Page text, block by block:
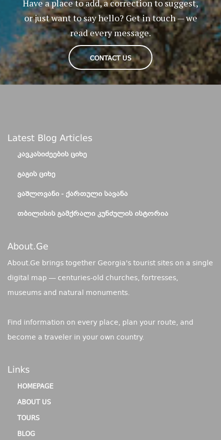
Have a place to add, a correction to suggest,
or just want to say hello? Get in touch — we
read every message.
CONTACT US
Latest Blog Articles
ᲙᲐᲕᲙᲐᲡᲘᲫᲔᲔᲑᲘᲡ ᲪᲘᲮᲔ
ᲒᲐᲒᲘᲡ ᲪᲘᲮᲔ
ᲕᲐᲨᲚᲝᲕᲐᲜᲘ - ᲥᲐᲠᲗᲣᲚᲘ ᲡᲐᲕᲐᲜᲐ
ᲗᲑᲘᲚᲘᲡᲘᲡ ᲒᲐᲛᲥᲠᲐᲚᲘ ᲙᲣᲜᲫᲣᲚᲘᲡ ᲘᲡᲢᲝᲠᲘᲐ
About.ge
About.Ge brings together Georgia's tourist sites on a single
digital map — centuries-old churches, fortresses,
museums and natural monuments.
Find information on every place, plan your route, and
become a traveler in your own country.
Links
HOMEPAGE
ABOUT US
TOURS
BLOG